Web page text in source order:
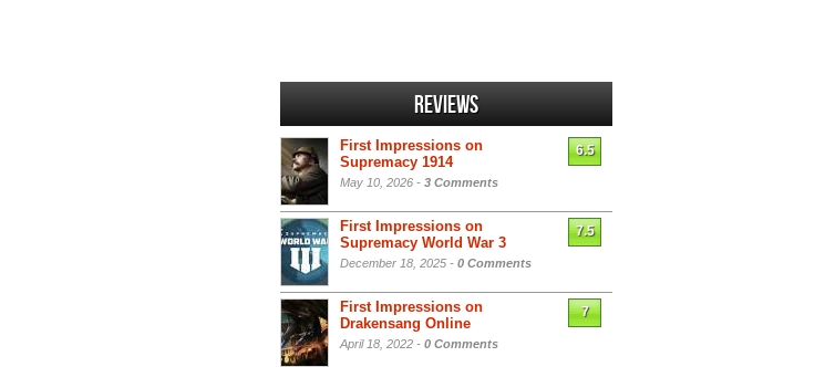
Reviews
First Impressions on
Supremacy 1914
May 10, 2026 - 3 Comments
6.5
First Impressions on
Supremacy World War 3
December 18, 2025 - 0 Comments
7.5
First Impressions on
Drakensang Online
April 18, 2022 - 0 Comments
7